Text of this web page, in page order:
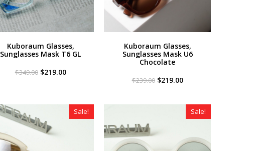
Kuboraum Glasses,
Sunglasses Mask T6 GL
$349.00 Original
$219.00Current
Kuboraum Glasses,
Sunglasses Mask U6
Chocolate
$239.00 Original
$239.00.
$219.00Current
$219.00.
Sale! Sale!